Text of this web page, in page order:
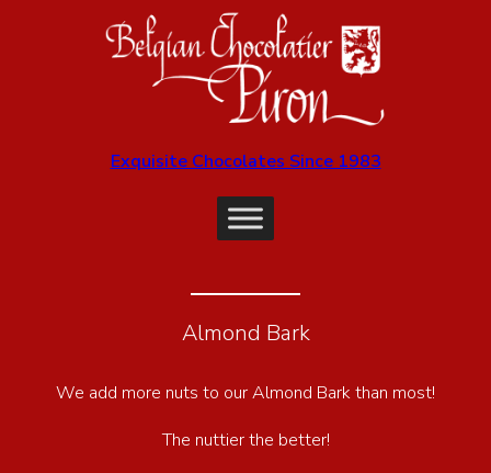
Exquisite Chocolates Since 1983
Almond Bark
We add more nuts to our Almond Bark than most!
The nuttier the better!